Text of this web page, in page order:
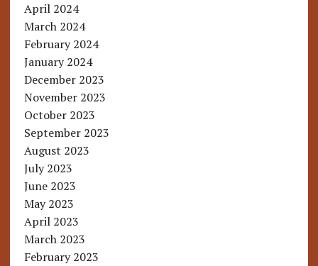
April 2024
March 2024
February 2024
January 2024
December 2023
November 2023
October 2023
September 2023
August 2023
July 2023
June 2023
May 2023
April 2023
March 2023
February 2023